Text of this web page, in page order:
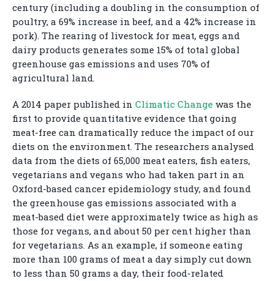
century (including a doubling in the consumption of
poultry, a 69% increase in beef, and a 42% increase in
pork). The rearing of livestock for meat, eggs and
dairy products generates some 15% of total global
greenhouse gas emissions and uses 70% of
agricultural land.
A 2014 paper published in Climatic Change was the
first to provide quantitative evidence that going
meat-free can dramatically reduce the impact of our
diets on the environment. The researchers analysed
data from the diets of 65,000 meat eaters, fish eaters,
vegetarians and vegans who had taken part in an
Oxford-based cancer epidemiology study, and found
the greenhouse gas emissions associated with a
meat-based diet were approximately twice as high as
those for vegans, and about 50 per cent higher than
for vegetarians. As an example, if someone eating
more than 100 grams of meat a day simply cut down
to less than 50 grams a day, their food-related